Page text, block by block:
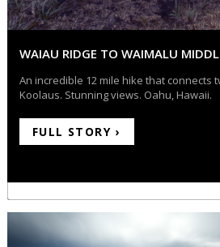
WAIAU RIDGE TO WAIMALU
An incredible 12 mile hike that connects
Koolaus. Stunning views. Oahu, Hawaii.
FULL STORY ›